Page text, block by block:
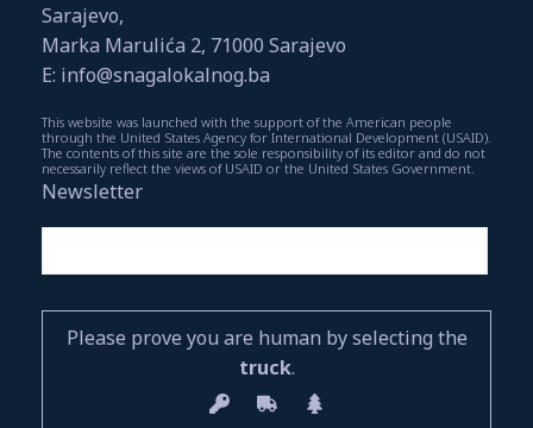
Sarajevo,
Marka Marulića 2, 71000 Sarajevo
E: info@snagalokalnog.ba
This website was launched with the support of the American people
through the United States Agency for International Development (USAID).
The contents of this site are the sole responsibility of its editor and do not
necessarily reflect the views of USAID or the United States Government.
Newsletter
Please prove you are human by selecting the
truck.